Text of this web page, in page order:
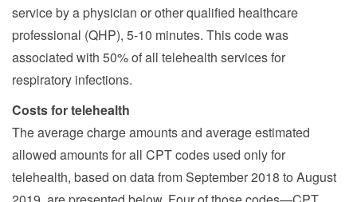
service by a physician or other qualified healthcare
professional (QHP), 5-10 minutes. This code was
associated with 50% of all telehealth services for
respiratory infections.
Costs for telehealth
The average charge amounts and average estimated
allowed amounts for all CPT codes used only for
telehealth, based on data from September 2018 to August